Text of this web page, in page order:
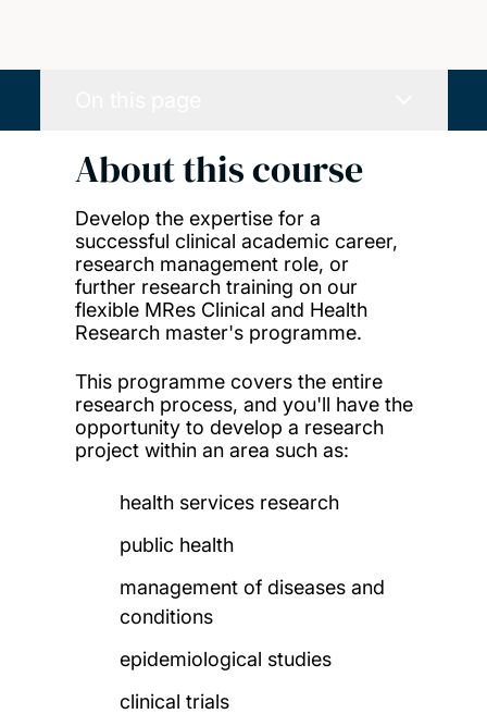
About this course
Develop the expertise for a
successful clinical academic career,
research management role, or
further research training on our
flexible MRes Clinical and Health
Research master's programme.
This programme covers the entire
research process, and you'll have the
opportunity to develop a research
project within an area such as:
health services research
public health
management of diseases and
conditions
epidemiological studies
clinical trials